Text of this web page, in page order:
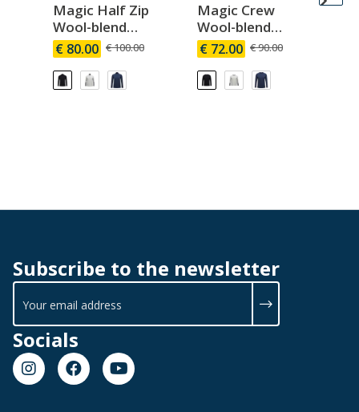
Magic Half Zip
Wool-blend
Baselayer Men
€ 80.00 € 100.00
Magic Crew
Wool-blend
Baselayer Men
€ 72.00 € 90.00
Subscribe to the newsletter
Socials